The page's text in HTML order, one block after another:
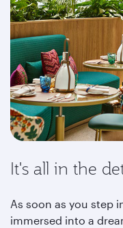
It's all in the
As soon as you step
immersed into a